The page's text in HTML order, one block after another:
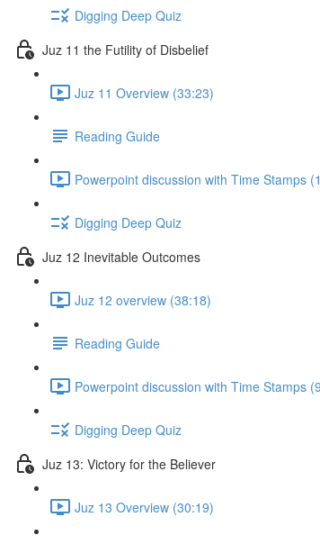
Digging Deep Quiz
Juz 11 the Futility of Disbelief
Juz 11 Overview (33:23)
Reading Guide
Powerpoint discussion with Time Stamps
Digging Deep Quiz
Juz 12 Inevitable Outcomes
Juz 12 overview (38:18)
Reading Guide
Powerpoint discussion with Time Stamps
Digging Deep Quiz
Juz 13: Victory for the Believer
Juz 13 Overview (30:19)